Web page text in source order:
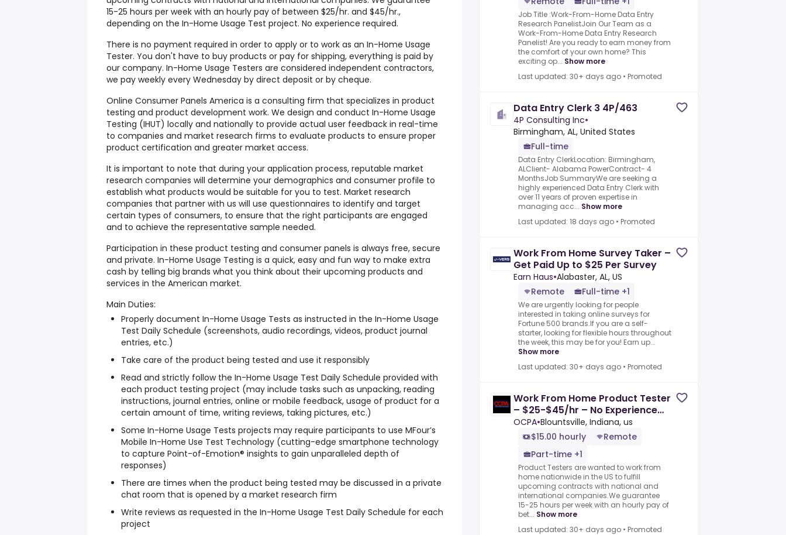
15-25 hours per week with an hourly pay of between $25/hr. and $45/hr.,
depending on the In-Home Usage Test project. No experience required.
There is no payment required in order to apply or to work as an In-Home Usage
Tester. You don't have to buy products or pay for shipping, everything is paid by
our company. In-Home Usage Testers are considered independent contractors,
we pay weekly every Wednesday by direct deposit or by cheque.
Online Consumer Panels America is a consulting firm that specializes in product
testing and product development work. We design and conduct In-Home Usage
Testing (IHUT) locally and nationally to provide actual user feedback in real-time
to companies and market research firms to evaluate products to ensure proper
product certification and greater market access.
It is important to note that during your application process, reputable market
research companies will determine your demographics and consumer profile to
establish what products would be suitable for you to test. Market research
companies that partner with us will use questionnaires to identify and target
certain types of consumers, to ensure that the right participants are engaged
and to achieve the representative sample needed.
Participation in these product testing and consumer panels is always free, secure
and private. In-Home Usage Testing is a quick, easy and fun way to make extra
cash by telling big brands what you think about their upcoming products and
services in the American market.
Main Duties:
Properly document In-Home Usage Tests as instructed in the In-Home Usage
Test Daily Schedule (screenshots, audio recordings, videos, product journal
entries, etc.)
Take care of the product being tested and use it responsibly
Read and strictly follow the In-Home Usage Test Daily Schedule provided with
each product testing project (may include tasks such as unpacking, reading
instructions, journal entries, online or mobile feedback, usage of product for a
certain amount of time, writing reviews, taking pictures, etc.)
Some In-Home Usage Tests projects may require participants to use MFour’s
Mobile In-Home Use Test Technology (cutting-edge smartphone technology
to capture Point-of-Emotion® insights to gain unparalleled depth of
responses)
There are times when the product being tested may be discussed in a private
chat room that is opened by a market research firm
Write reviews as requested in the In-Home Usage Test Daily Schedule for each
project
Job Title :Work-From-Home Data Entry
Research PanelistJoin Our Team as a
Work-From-Home Data Entry Research
Panelist! Are you ready to earn money from
the comfort of your own home? This
exciting op... Show more
Last updated: 30+ days ago • Promoted
Data Entry Clerk 3 4P/463
4P Consulting Inc•
Birmingham, AL, United States
Full-time
Data Entry ClerkLocation: Birmingham,
ALClient- Alabama PowerContract- 4
MonthsJob SummaryWe are seeking a
highly experienced Data Entry Clerk with
over 11 years of proven expertise in
managing acc... Show more
Last updated: 18 days ago • Promoted
Work From Home Survey Taker –
Get Paid Up to $25 Per Survey
Earn Haus•Alabaster, AL, US
Remote
Full-time +1
We are urgently looking for people
interested in taking online surveys for
Fortune 500 brands.If you are a self-
starter, looking for flexible hours throughout
the week, this may be for you! Earn up...
Show more
Last updated: 30+ days ago • Promoted
Work From Home Product Tester
– $25-$45/hr – No Experience
Needed
OCPA•Blountsville, Indiana, us
$15.00 hourly
Remote
Part-time +1
Product Testers are wanted to work from
home nationwide in the US to fulfill
upcoming contracts with national and
international companies.We guarantee
15-25 hours per week with an hourly pay of
bet... Show more
Last updated: 30+ days ago • Promoted